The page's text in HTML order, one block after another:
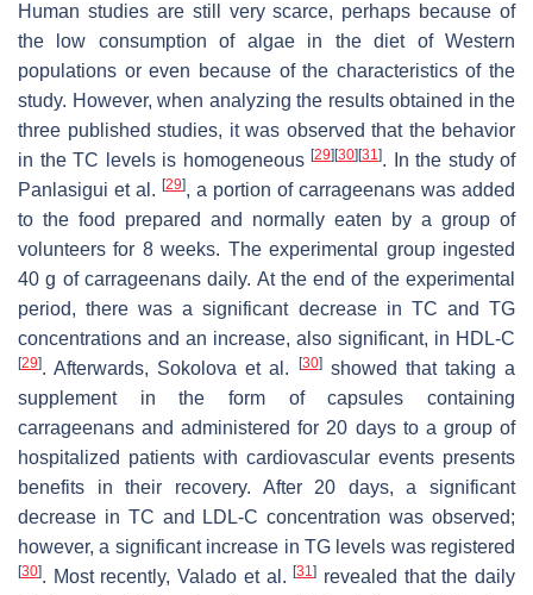
Human studies are still very scarce, perhaps because of
the low consumption of algae in the diet of Western
populations or even because of the characteristics of the
study. However, when analyzing the results obtained in the
three published studies, it was observed that the behavior
in the TC levels is homogeneous [29] [30] [31]. In the study of
Panlasigui et al. [29], a portion of carrageenans was added
to the food prepared and normally eaten by a group of
volunteers for 8 weeks. The experimental group ingested
40 g of carrageenans daily. At the end of the experimental
period, there was a significant decrease in TC and TG
concentrations and an increase, also significant, in HDL-C
[29]. Afterwards, Sokolova et al. [30]showed that taking a
supplement in the form of capsules containing
carrageenans and administered for 20 days to a group of
hospitalized patients with cardiovascular events presents
benefits in their recovery. After 20 days, a significant
decrease in TC and LDL-C concentration was observed;
however, a significant increase in TG levels was registered
[30]. Most recently, Valado et al.[31] revealed that the daily